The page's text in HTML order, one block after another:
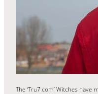
The ‘Tru7.com’ Witches